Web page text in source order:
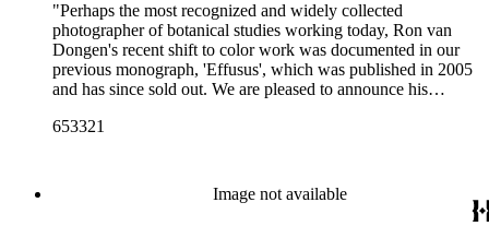
"Perhaps the most recognized and widely collected
photographer of botanical studies working today, Ron van
Dongen's recent shift to color work was documented in our
previous monograph, 'Effusus', which was published in 2005
and has since sold out. We are pleased to announce his
printed--as with all of his Nazraeli Press monographs--in an
flora in its many incarnations"--Publisher's description.
653321
Image not available